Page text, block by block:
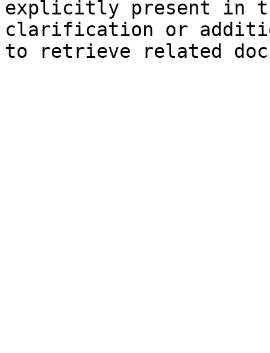
explicitly present in
clarification or